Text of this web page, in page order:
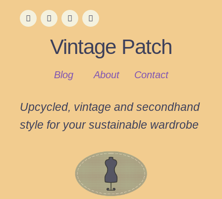
Vintage Patch
Blog About Contact
Upcycled, vintage and secondhand
style for your sustainable wardrobe